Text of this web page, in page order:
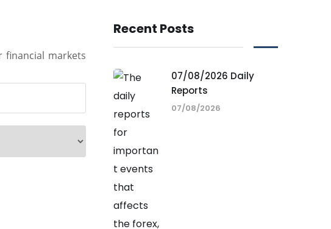
financial markets
Recent Posts
07/08/2026 Daily
Reports
07/08/2026